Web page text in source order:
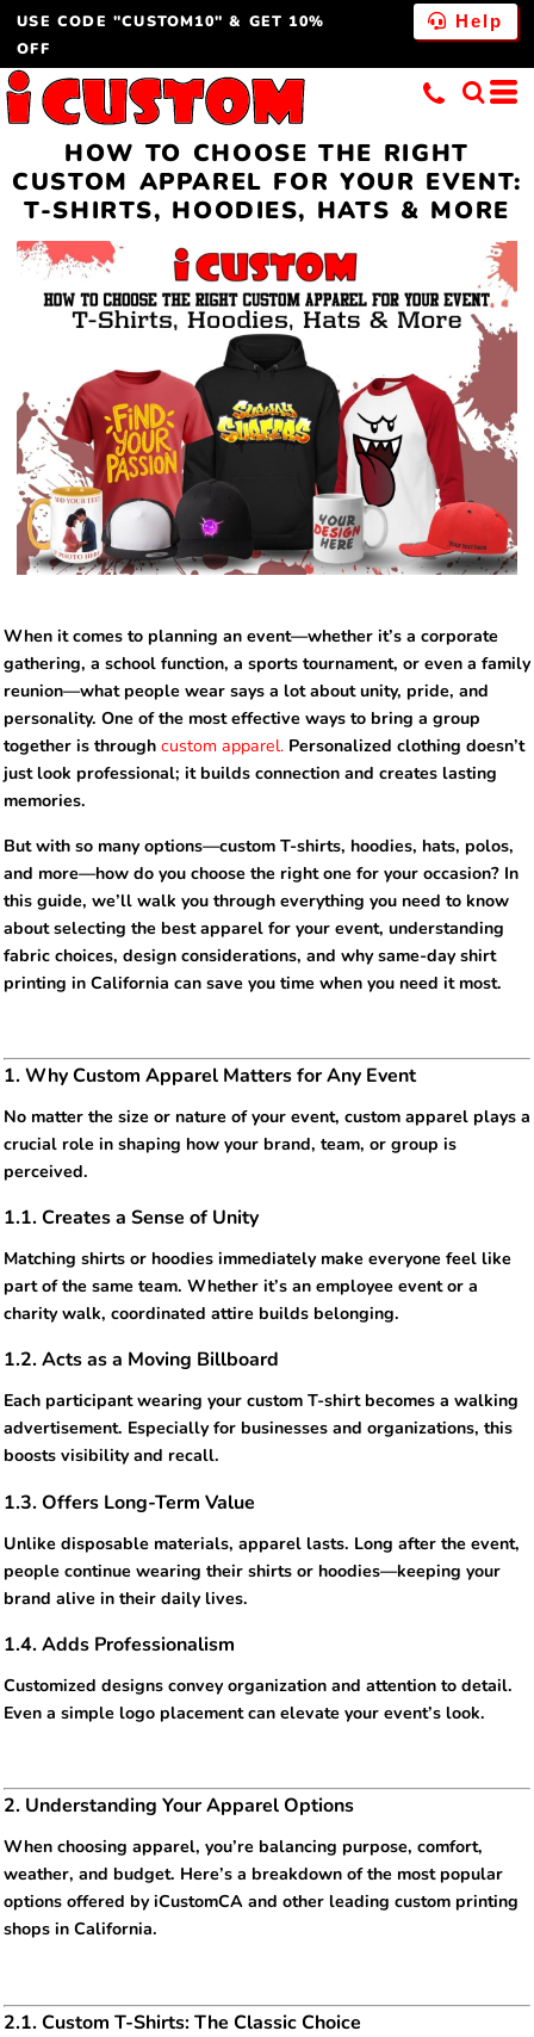
USE CODE "CUSTOM10" & GET 10%
OFF
Help
HOW TO CHOOSE THE RIGHT
CUSTOM APPAREL FOR YOUR EVENT:
T-SHIRTS, HOODIES, HATS & MORE
When it comes to planning an event—whether it’s a corporate
gathering, a school function, a sports tournament, or even a family
reunion—what people wear says a lot about unity, pride, and
personality. One of the most effective ways to bring a group
together is through custom apparel. Personalized clothing doesn’t
just look professional; it builds connection and creates lasting
memories.
But with so many options—custom T-shirts, hoodies, hats, polos,
and more—how do you choose the right one for your occasion? In
this guide, we’ll walk you through everything you need to know
about selecting the best apparel for your event, understanding
fabric choices, design considerations, and why same-day shirt
printing in California can save you time when you need it most.
1. Why Custom Apparel Matters for Any Event
No matter the size or nature of your event, custom apparel plays a
crucial role in shaping how your brand, team, or group is
perceived.
1.1. Creates a Sense of Unity
Matching shirts or hoodies immediately make everyone feel like
part of the same team. Whether it’s an employee event or a
charity walk, coordinated attire builds belonging.
1.2. Acts as a Moving Billboard
Each participant wearing your custom T-shirt becomes a walking
advertisement. Especially for businesses and organizations, this
boosts visibility and recall.
1.3. Offers Long-Term Value
Unlike disposable materials, apparel lasts. Long after the event,
people continue wearing their shirts or hoodies—keeping your
brand alive in their daily lives.
1.4. Adds Professionalism
Customized designs convey organization and attention to detail.
Even a simple logo placement can elevate your event’s look.
2. Understanding Your Apparel Options
When choosing apparel, you’re balancing purpose, comfort,
weather, and budget. Here’s a breakdown of the most popular
options offered by iCustomCA and other leading custom printing
shops in California.
2.1. Custom T-Shirts: The Classic Choice